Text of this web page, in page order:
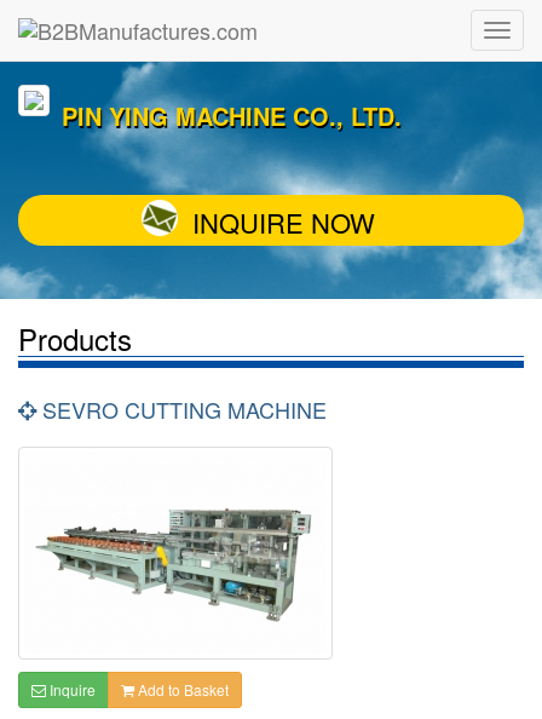
PIN YING MACHINE CO., LTD.
INQUIRE NOW
Products
SEVRO CUTTING MACHINE
Inquire Add to Basket